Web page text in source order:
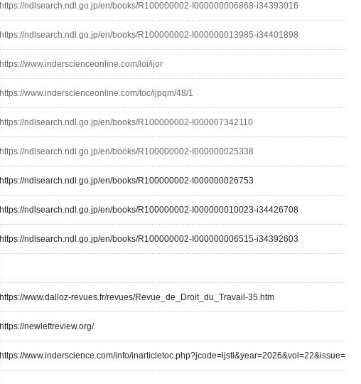
https://ndlsearch.ndl.go.jp/en/books/R100000002-I000000006868-i34393016
https://ndlsearch.ndl.go.jp/en/books/R100000002-I000000013985-i34401898
https://www.inderscienceonline.com/loi/ijor
https://www.inderscienceonline.com/toc/ijpqm/48/1
https://ndlsearch.ndl.go.jp/en/books/R100000002-I000007342110
https://ndlsearch.ndl.go.jp/en/books/R100000002-I000000025338
https://ndlsearch.ndl.go.jp/en/books/R100000002-I000000026753
https://ndlsearch.ndl.go.jp/en/books/R100000002-I000000010023-i34426708
https://ndlsearch.ndl.go.jp/en/books/R100000002-I000000006515-i34392603
https://www.dalloz-revues.fr/revues/Revue_de_Droit_du_Travail-35.htm
https://newleftreview.org/
https://www.inderscience.com/info/inarticletoc.php?jcode=ijstl&year=2026&vol=22&issue=3